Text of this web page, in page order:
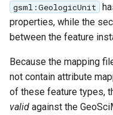
gsml:GeologicUnit
properties, while the
between the feature
Because the mapping
not contain attribute
of these feature types,
valid against the